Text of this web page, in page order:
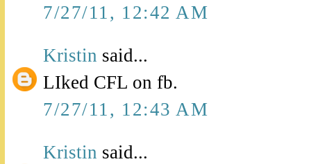
7/27/11, 12:42 AM
Kristin said...
LIked CFL on fb.
7/27/11, 12:43 AM
Kristin said...